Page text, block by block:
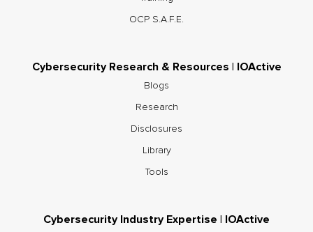
OCP S.A.F.E.
Cybersecurity Research & Resources | IOActive
Blogs
Research
Disclosures
Library
Tools
Cybersecurity Industry Expertise | IOActive